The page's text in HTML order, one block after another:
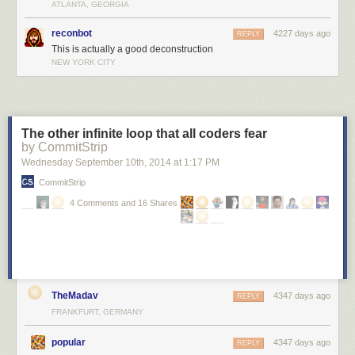
I always suspected that programmers became programmers because
they got to play Godwith the little universe boxes on their desks. Randy
Pausch took that conceit and turned it into a really useful way of setting
boundaries and asking yourself hard questions about what you're doing
ATLANTA, GEORGIA
reconbot 4227 days ago
REPLY
This is actually a good deconstruction
NEW YORK CITY
The other infinite loop that all coders fear
by CommitStrip
Wednesday September 10th, 2014 at 1:17 PM
CommitStrip
4 Comments and 16 Shares
TheMadav 4347 days ago
REPLY
FRANKFURT, GERMANY
popular 4347 days ago
REPLY